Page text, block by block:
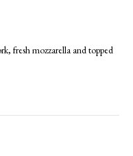
fresh mozzarella and topped